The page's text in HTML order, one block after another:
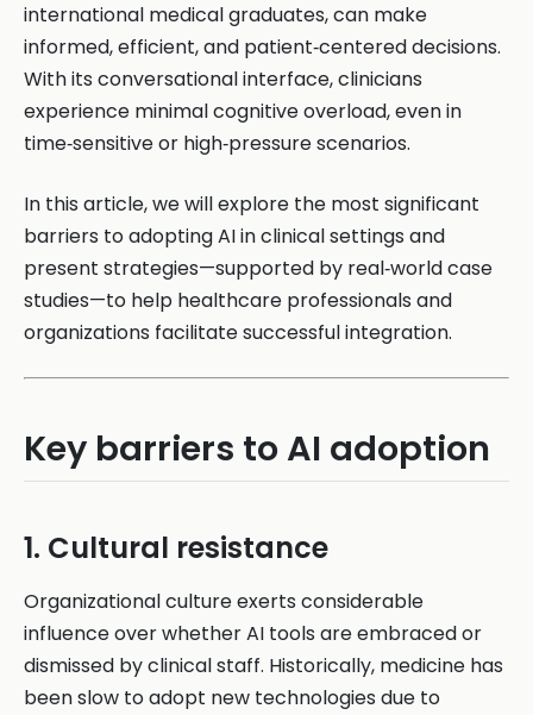
international medical graduates, can make
informed, efficient, and patient‑centered decisions.
With its conversational interface, clinicians
experience minimal cognitive overload, even in
time‑sensitive or high‑pressure scenarios.
In this article, we will explore the most significant
barriers to adopting AI in clinical settings and
present strategies—supported by real‑world case
studies—to help healthcare professionals and
organizations facilitate successful integration.
Key barriers to AI adoption
1. Cultural resistance
Organizational culture exerts considerable
influence over whether AI tools are embraced or
dismissed by clinical staff. Historically, medicine has
been slow to adopt new technologies due to